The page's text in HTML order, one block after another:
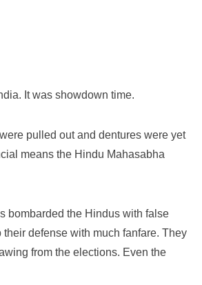
It was showdown time.
pulled out and dentures were yet
means the Hindu Mahasabha
bombarded the Hindus with false
defense with much fanfare. They
from the elections. Even the